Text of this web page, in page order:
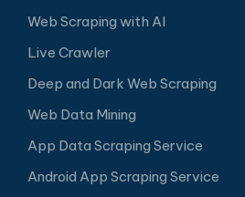
Web Scraping with AI
Live Crawler
Deep and Dark Web Scraping
Web Data Mining
App Data Scraping Service
Android App Scraping Service